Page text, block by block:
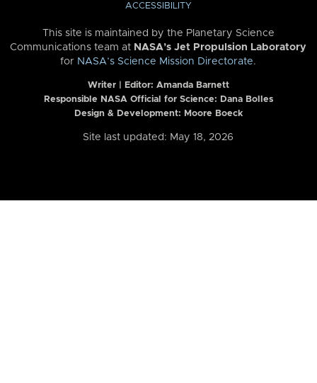
ACCESSIBILITY
This site is maintained by the Planetary Science
Communications team at NASA’s Jet Propulsion Laboratory
for NASA’s Science Mission Directorate.
Writer | Editor: Amanda Barnett
Responsible NASA Official for Science: Dana Bolles
Design & Development: Moore Boeck
Site last updated: May 18, 2026